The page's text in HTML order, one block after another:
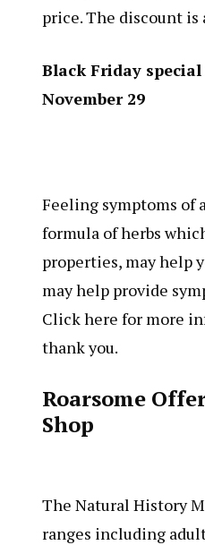
price. The discount
Black Friday
November 29
Feeling symptoms of
formula of herbs
properties, may help
may help provide
Click here for more
thank you.
Roarsome
Shop
The Natural History
ranges including